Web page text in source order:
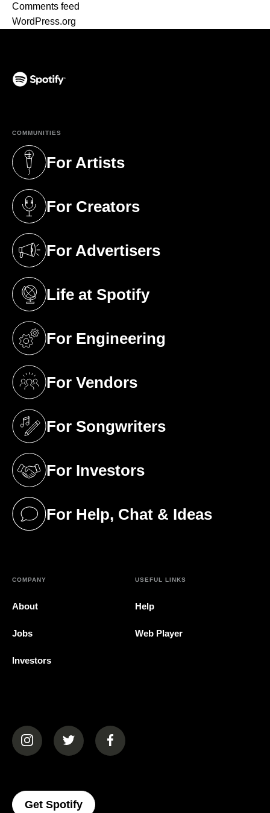
Comments feed
WordPress.org
COMMUNITIES
For Artists
(opens in a new tab)
For Creators
(opens in a new tab)
For Advertisers
(opens in a new tab)
Life at Spotify
(opens in a new tab)
For Engineering
(opens in a new tab)
For Vendors
(opens in a new tab)
For Songwriters
(opens in a new tab)
For Investors
(opens in a new tab)
For Help, Chat & Ideas
(opens in a new tab)
COMPANY
About
Jobs
Investors
USEFUL LINKS
Help
Web Player
(opens in a new tab)(opens in a new tab)(opens in a new tab)
Get Spotify(opens In A New Tab)